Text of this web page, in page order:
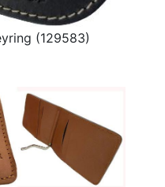
(129583)